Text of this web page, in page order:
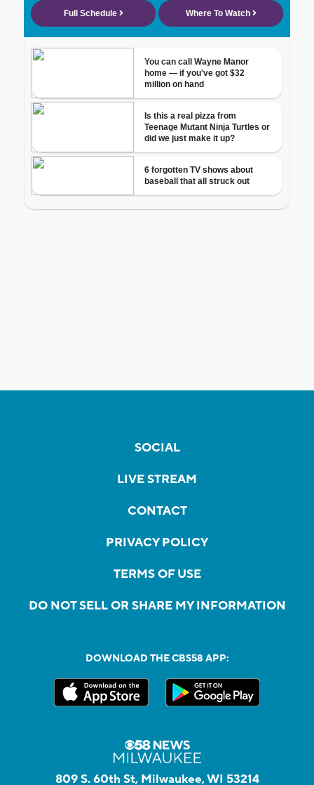
SOCIAL
LIVE STREAM
CONTACT
PRIVACY POLICY
TERMS OF USE
DO NOT SELL OR SHARE MY INFORMATION
DOWNLOAD THE CBS58 APP:
809 S. 60th St, Milwaukee, WI 53214